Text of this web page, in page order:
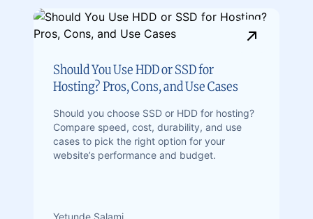
Should You Use HDD or SSD for
Hosting? Pros, Cons, and Use Cases
Should you choose SSD or HDD for hosting?
Compare speed, cost, durability, and use
cases to pick the right option for your
website’s performance and budget.
Yetunde Salami